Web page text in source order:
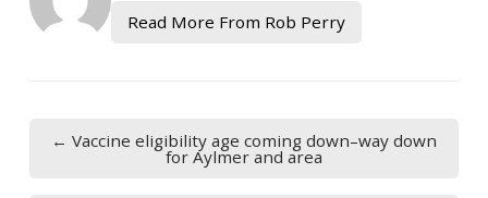
Read More From Rob Perry
← Vaccine eligibility age coming down–way down
for Aylmer and area